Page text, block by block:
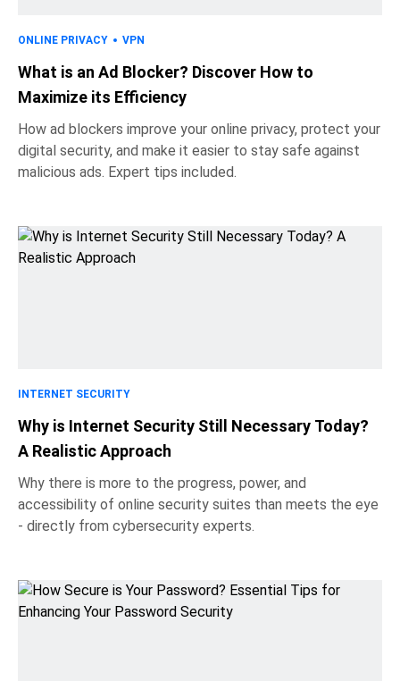
ONLINE PRIVACY VPN
What is an Ad Blocker? Discover How to
Maximize its Efficiency
How ad blockers improve your online privacy, protect your
digital security, and make it easier to stay safe against
malicious ads. Expert tips included.
INTERNET SECURITY
Why is Internet Security Still Necessary Today?
A Realistic Approach
Why there is more to the progress, power, and
accessibility of online security suites than meets the eye
- directly from cybersecurity experts.